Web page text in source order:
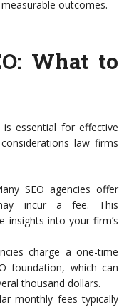
outcomes.
What to
is essential for effective
law firms
SEO agencies offer
incur a fee. This
insights into your firm’s
charge a one-time
foundation, which can
thousand dollars.
monthly fees typically